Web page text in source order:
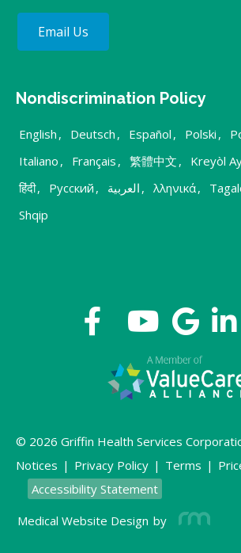
Email Us
Nondiscrimination Policy
English , Deutsch , Español , Polski ,
Italiano , Français , 繁體中文 , Kreyòl
हिंदी, Русский , العربية , λληνικά,
Shqip
© 2026 Griffin Health Services
Notices | Privacy Policy | Terms |
Accessibility Statement
Medical Website Design by